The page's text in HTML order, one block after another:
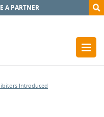
A PARTNER
Introduced